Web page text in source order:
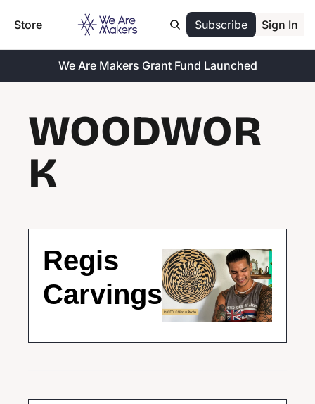
Store Subscribe Sign In
We Are Makers Grant Fund Launched
WOODWOR
K
Regis
Carvings